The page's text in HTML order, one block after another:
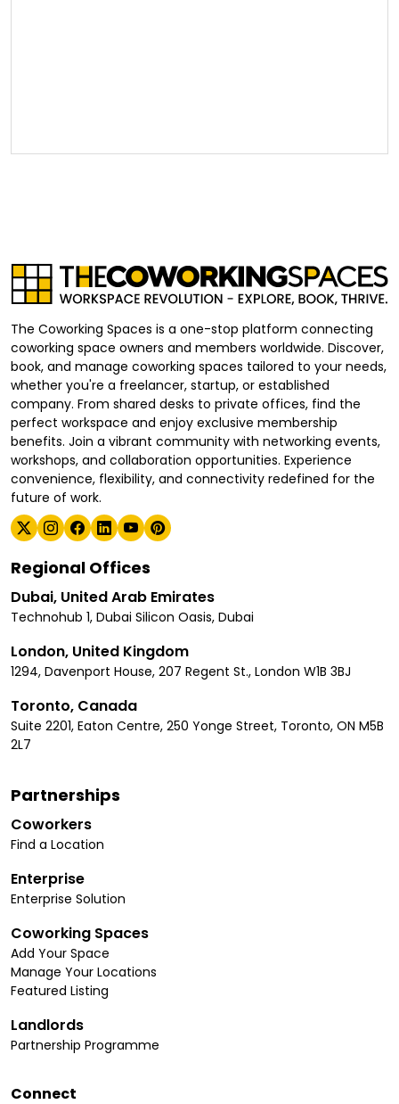
The Coworking Spaces is a one-stop platform connecting
coworking space owners and members worldwide. Discover,
book, and manage coworking spaces tailored to your needs,
whether you're a freelancer, startup, or established
company. From shared desks to private offices, find the
perfect workspace and enjoy exclusive membership
benefits. Join a vibrant community with networking events,
workshops, and collaboration opportunities. Experience
convenience, flexibility, and connectivity redefined for the
future of work.
Regional Offices
Dubai, United Arab Emirates
Technohub 1, Dubai Silicon Oasis, Dubai
London, United Kingdom
1294, Davenport House, 207 Regent St., London W1B 3BJ
Toronto, Canada
Suite 2201, Eaton Centre, 250 Yonge Street, Toronto, ON M5B
2L7
Partnerships
Coworkers
Find a Location
Enterprise
Enterprise Solution
Coworking Spaces
Add Your Space
Manage Your Locations
Featured Listing
Landlords
Partnership Programme
Connect